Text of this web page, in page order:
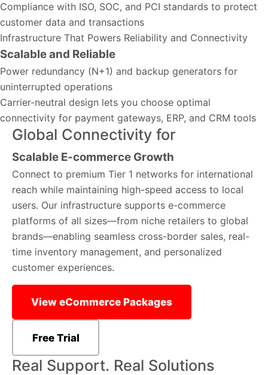
Compliance with ISO, SOC, and PCI standards to protect
customer data and transactions
Infrastructure That Powers Reliability and Connectivity
Scalable and Reliable
Power redundancy (N+1) and backup generators for
uninterrupted operations
Carrier-neutral design lets you choose optimal
connectivity for payment gateways, ERP, and CRM tools
Global Connectivity for
Scalable E-commerce Growth
Connect to premium Tier 1 networks for international
reach while maintaining high-speed access to local
users. Our infrastructure supports e-commerce
platforms of all sizes—from niche retailers to global
brands—enabling seamless cross-border sales, real-
time inventory management, and personalized
customer experiences.
View eCommerce Packages
Free Trial
Real Support. Real Solutions